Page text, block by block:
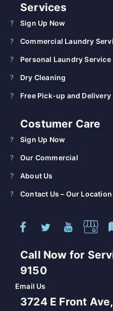
Services
Sign Up Now
Commercial Laundry
Personal Laundry Service
Dry Cleaning
Free Pick-up and Delivery
Costumer Care
Sign Up Now
Our Commercial
About Us
Contact Us – Our Location
Call Now for
9150
Email Us
3724 E Front